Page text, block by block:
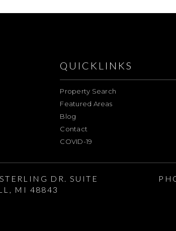
QUICKLINKS
Property Search
Featured Areas
Blog
Contact
COVID-19
DR. SUITE
MI 48843